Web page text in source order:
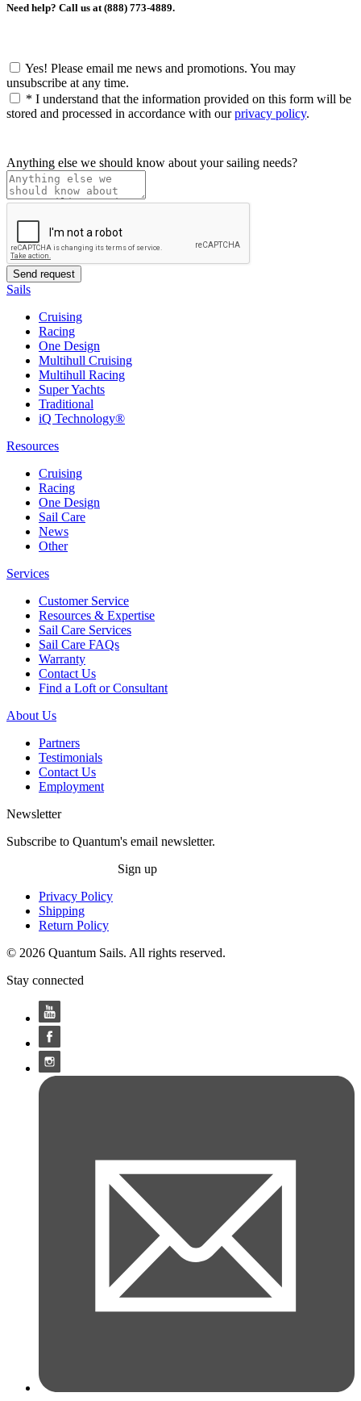
Need help? Call us at (888) 773-4889.
Yes! Please email me news and promotions. You may
unsubscribe at any time.
* I understand that the information provided on this form will be
stored and processed in accordance with ourprivacy policy.
Anything else we should know about your sailing needs?
Sails
Cruising
Racing
One Design
Multihull Cruising
Multihull Racing
Super Yachts
Traditional
iQ Technology®
Resources
Cruising
Racing
One Design
Sail Care
News
Other
Services
Customer Service
Resources & Expertise
Sail Care Services
Sail Care FAQs
Warranty
Contact Us
Find a Loft or Consultant
About Us
Partners
Testimonials
Contact Us
Employment
Newsletter
Subscribe to Quantum's email newsletter.
Sign up
Privacy Policy
Shipping
Return Policy
© 2026 Quantum Sails. All rights reserved.
Stay connected